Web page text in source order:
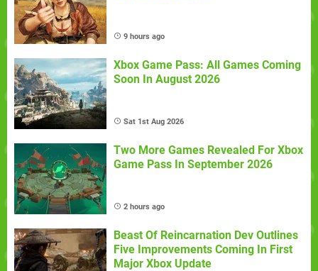
9 hours ago
Xbox Game Pass: All Games Coming
Soon In August 2026
Sat 1st Aug 2026
Two More Games Revealed For Xbox
Game Pass In September 2026
2 hours ago
Beast Of Reincarnation Dev Outlines
Five Improvements Coming In First
Major Xbox Update